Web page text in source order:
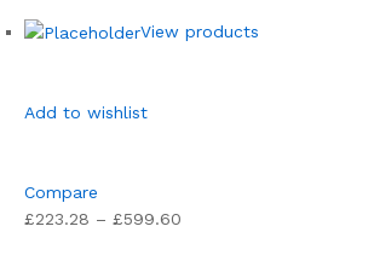
View products
Add to wishlist
Compare
£223.28 – £599.60